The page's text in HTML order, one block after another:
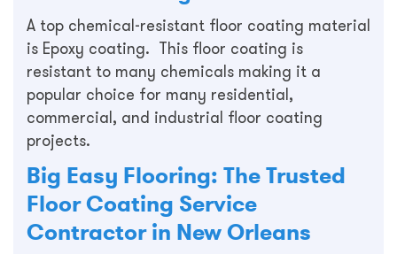
A top chemical-resistant floor coating material
is Epoxy coating. This floor coating is
resistant to many chemicals making it a
popular choice for many residential,
commercial, and industrial floor coating
projects.
Big Easy Flooring: The Trusted
Floor Coating Service
Contractor in New Orleans